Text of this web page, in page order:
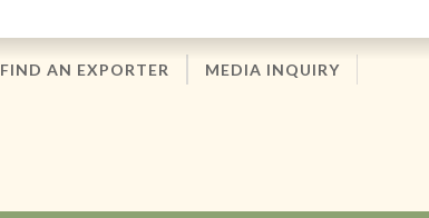
FIND AN EXPORTER
MEDIA INQUIRY